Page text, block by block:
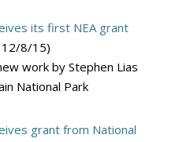
its first NEA grant
12/8/15)
work by Stephen Lias
National Park
grant from National